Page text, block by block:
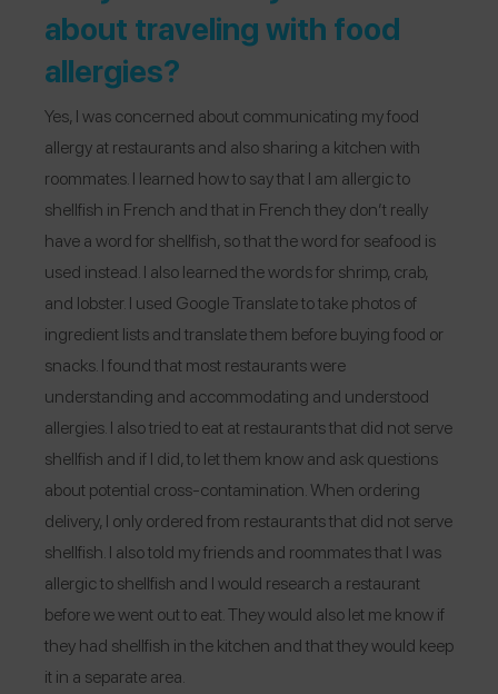
about traveling with food
allergies?
Yes, I was concerned about communicating my food
allergy at restaurants and also sharing a kitchen with
roommates. I learned how to say that I am allergic to
shellfish in French and that in French they don’t really
have a word for shellfish, so that the word for seafood is
used instead. I also learned the words for shrimp, crab,
and lobster. I used Google Translate to take photos of
ingredient lists and translate them before buying food or
snacks. I found that most restaurants were
understanding and accommodating and understood
allergies. I also tried to eat at restaurants that did not serve
shellfish and if I did, to let them know and ask questions
about potential cross-contamination. When ordering
delivery, I only ordered from restaurants that did not serve
shellfish. I also told my friends and roommates that I was
allergic to shellfish and I would research a restaurant
before we went out to eat. They would also let me know if
they had shellfish in the kitchen and that they would keep
it in a separate area.